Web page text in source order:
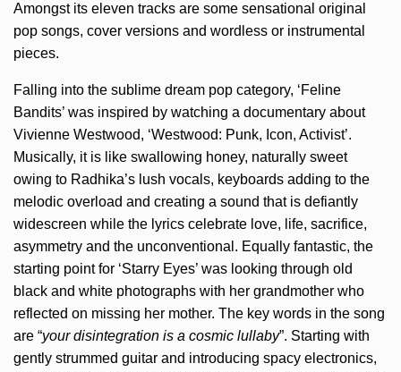
Amongst its eleven tracks are some sensational original
pop songs, cover versions and wordless or instrumental
pieces.
Falling into the sublime dream pop category, ‘Feline
Bandits’ was inspired by watching a documentary about
Vivienne Westwood, ‘Westwood: Punk, Icon, Activist’.
Musically, it is like swallowing honey, naturally sweet
owing to Radhika’s lush vocals, keyboards adding to the
melodic overload and creating a sound that is defiantly
widescreen while the lyrics celebrate love, life, sacrifice,
asymmetry and the unconventional. Equally fantastic, the
starting point for ‘Starry Eyes’ was looking through old
black and white photographs with her grandmother who
reflected on missing her mother. The key words in the song
are “your disintegration is a cosmic lullaby”. Starting with
gently strummed guitar and introducing spacy electronics,